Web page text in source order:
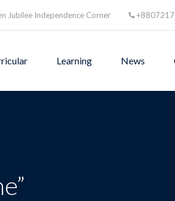
Jubilee Independence Corner
Learning News